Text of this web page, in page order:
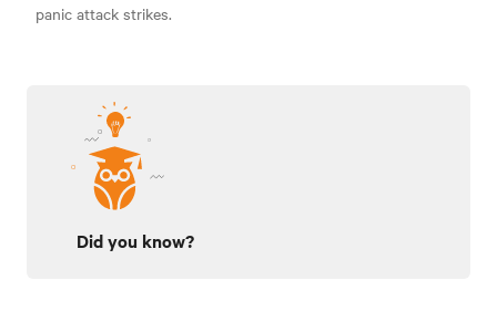
panic attack strikes.
Did you know?